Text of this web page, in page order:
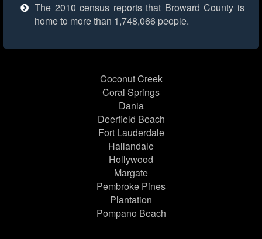
The 2010 census reports that Broward County is
home to more than 1,748,066 people.
Coconut Creek
Coral Springs
Dania
Deerfield Beach
Fort Lauderdale
Hallandale
Hollywood
Margate
Pembroke Pines
Plantation
Pompano Beach